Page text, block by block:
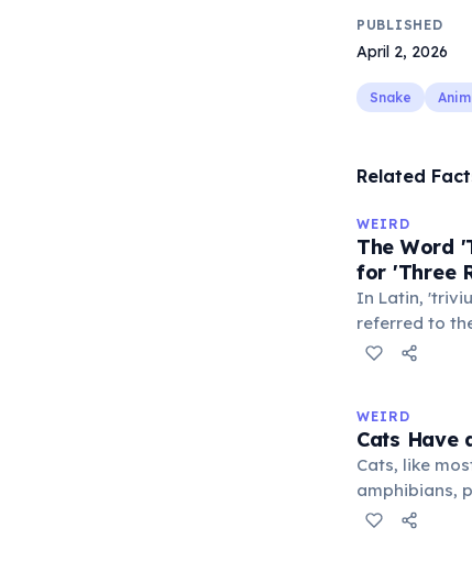
PUBLISHED
April 2, 2026
Snake
Related
WEIRD
The Word
for 'Three
In Latin,
referred to
met — a
'trivialis'
everywhere'.
'trivium' also
liberal arts:
WEIRD
Cats Have
Cats, like
amphibians,
— a